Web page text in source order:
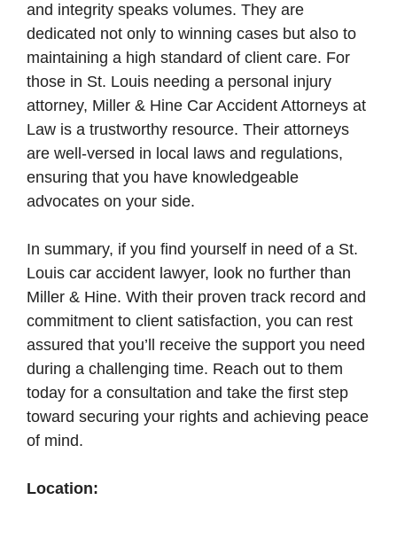
and integrity speaks volumes. They are
dedicated not only to winning cases but also to
maintaining a high standard of client care. For
those in St. Louis needing a personal injury
attorney, Miller & Hine Car Accident Attorneys at
Law is a trustworthy resource. Their attorneys
are well-versed in local laws and regulations,
ensuring that you have knowledgeable
advocates on your side.
In summary, if you find yourself in need of a St.
Louis car accident lawyer, look no further than
Miller & Hine. With their proven track record and
commitment to client satisfaction, you can rest
assured that you’ll receive the support you need
during a challenging time. Reach out to them
today for a consultation and take the first step
toward securing your rights and achieving peace
of mind.
Location: